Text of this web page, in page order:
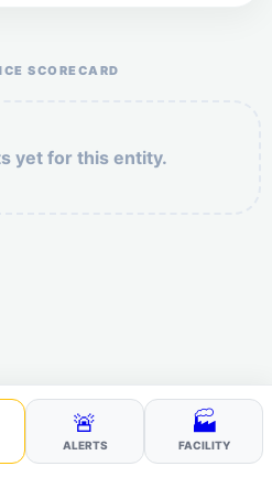
SCORECARD
yet for this entity.
🚨
ALERTS
🏭
FACILITY